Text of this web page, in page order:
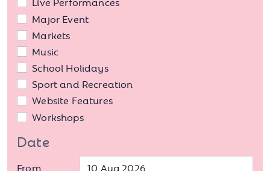
Major Event
Markets
Music
School Holidays
Sport and Recreation
Website Features
Workshops
Date
From